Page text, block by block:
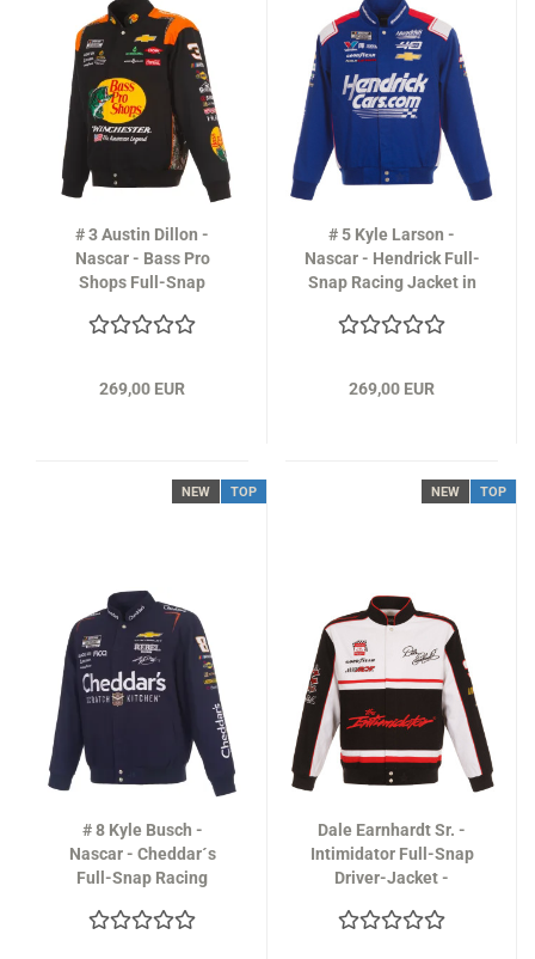
# 3 Austin Dillon -
Nascar - Bass Pro
Shops Full-Snap
269,00 EUR
# 5 Kyle Larson -
Nascar - Hendrick Full-
Snap Racing Jacket in
269,00 EUR
NEW TOP
# 8 Kyle Busch -
Nascar - Cheddar´s
Full-Snap Racing
NEW TOP
Dale Earnhardt Sr. -
Intimidator Full-Snap
Driver-Jacket -